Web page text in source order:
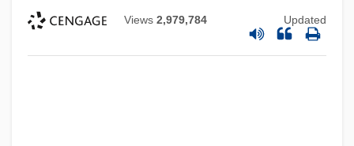
Views 2,979,784 Updated